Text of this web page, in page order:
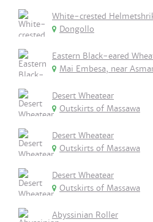
White-crested
Dongollo
Eastern Black-eared
Mai Embesa, near
Desert Wheatear
Outskirts of Massawa
Desert Wheatear
Outskirts of Massawa
Desert Wheatear
Outskirts of Massawa
Abyssinian Roller